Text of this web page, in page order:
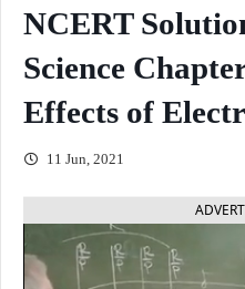
NCERT
Science
Effects of
11 Jun, 2021